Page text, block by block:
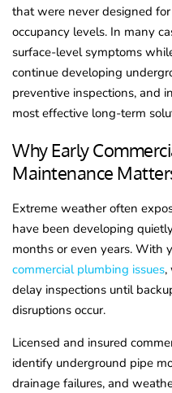
that were never designed
occupancy levels. In many
surface-level symptoms
continue developing
preventive inspections, and
most effective long-term
Why Early
Maintenance
Extreme weather often
have been developing
months or even years. With
commercial plumbing issues,
delay inspections until
disruptions occur.
Licensed and insured
identify underground pipe
drainage failures, and